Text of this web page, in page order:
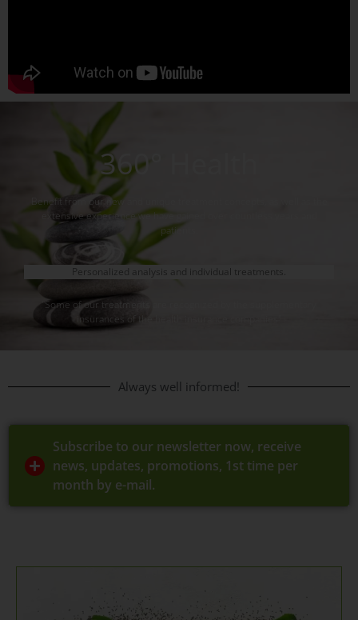
360° Health
Benefit from our new and unique treatment concepts, as well as the
extensive experience we have gained over countless years and
patients.
Personalized analysis and individual treatments.
"Some of our treatments are recognized by the supplementary
insurances of the health insurance companies"
Always well informed!
Subscribe to our newsletter now, receive
news, updates, promotions, 1st time per
month by e-mail.